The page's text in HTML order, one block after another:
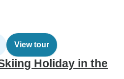
View tour
Holiday in the